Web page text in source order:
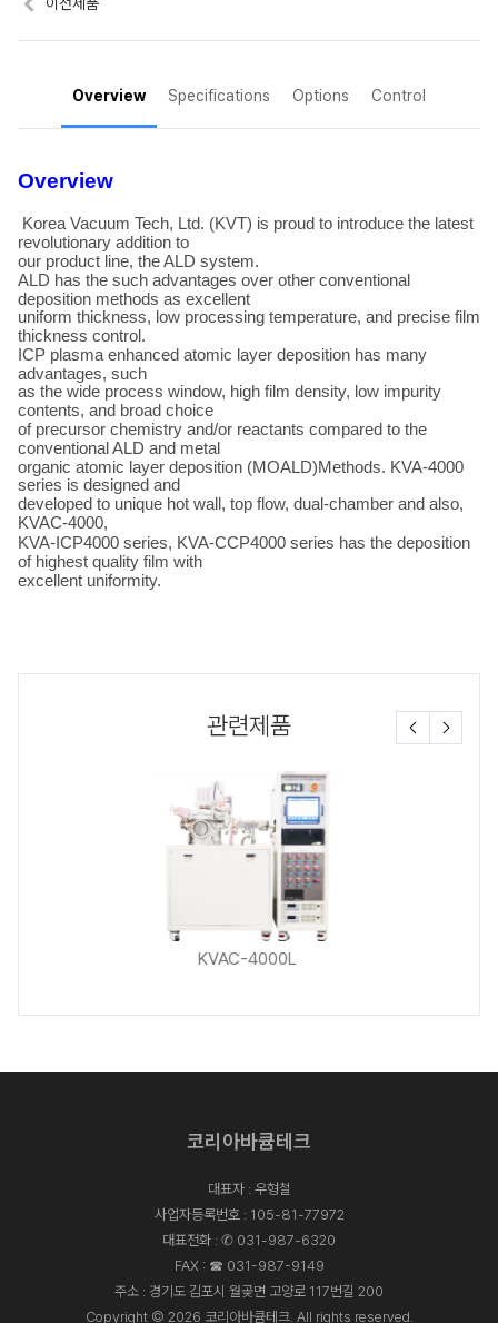
이전제품
Overview Specifications Options Control
Overview
Korea Vacuum Tech, Ltd. (KVT) is proud to introduce the latest
revolutionary addition to
our product line, the ALD system.
ALD has the such advantages over other conventional
deposition methods as excellent
uniform thickness, low processing temperature, and precise film
thickness control.
ICP plasma enhanced atomic layer deposition has many
advantages, such
as the wide process window, high film density, low impurity
contents, and broad choice
of precursor chemistry and/or reactants compared to the
conventional ALD and metal
organic atomic layer deposition (MOALD)Methods. KVA-4000
series is designed and
developed to unique hot wall, top flow, dual-chamber and also,
KVAC-4000,
KVA-ICP4000 series, KVA-CCP4000 series has the deposition
of highest quality film with
excellent uniformity.
관련제품
KVAC-4000L
코리아바큠테크
대표자 : 우형철
사업자등록번호 : 105-81-77972
대표전화 : ✆ 031-987-6320
FAX : ☎ 031-987-9149
주소 : 경기도 김포시 월곶면 고양로 117번길 200
Copyright © 2026 코리아바큠테크. All rights reserved.